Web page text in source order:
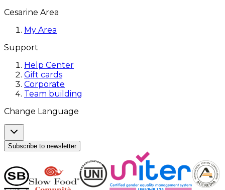
Cesarine Area
My Area
Support
Help Center
Gift cards
Corporate
Team building
Change Language
Subscribe to newsletter